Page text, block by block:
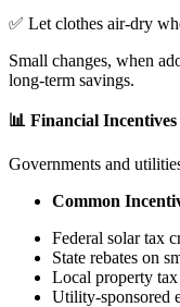
✅ Let clothes air-dry
Small changes, when
long-term savings.
📊 Financial
Governments and
Common
Federal solar tax
State rebates on
Local property
Utility-sponsored